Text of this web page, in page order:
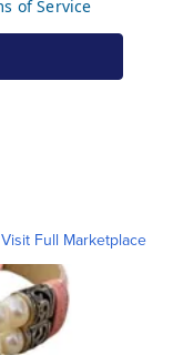
Visit Full Marketplace